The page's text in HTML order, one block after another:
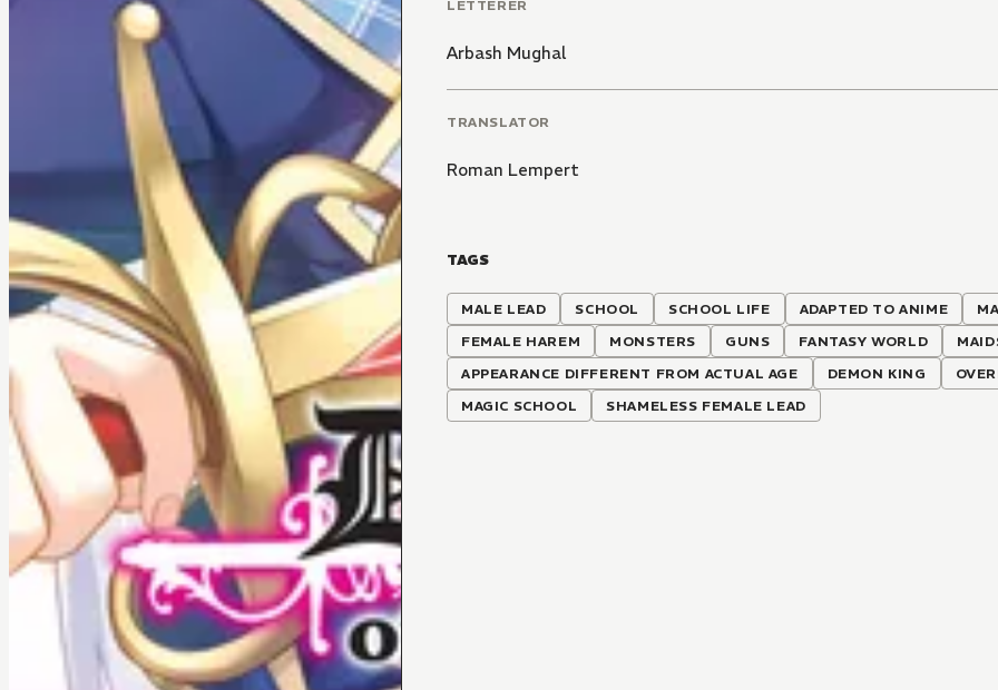
LETTERER
Arbash Mughal
TRANSLATOR
Roman Lempert
TAGS
MALE LEAD SCHOOL SCHOOL LIFE ADAPTED TO ANIME
FEMALE HAREM
MONSTERS GUNS FANTASY WORLD
APPEARANCE DIFFERENT FROM ACTUAL AGE
DEMON KING
MAGIC SCHOOL
SHAMELESS FEMALE LEAD